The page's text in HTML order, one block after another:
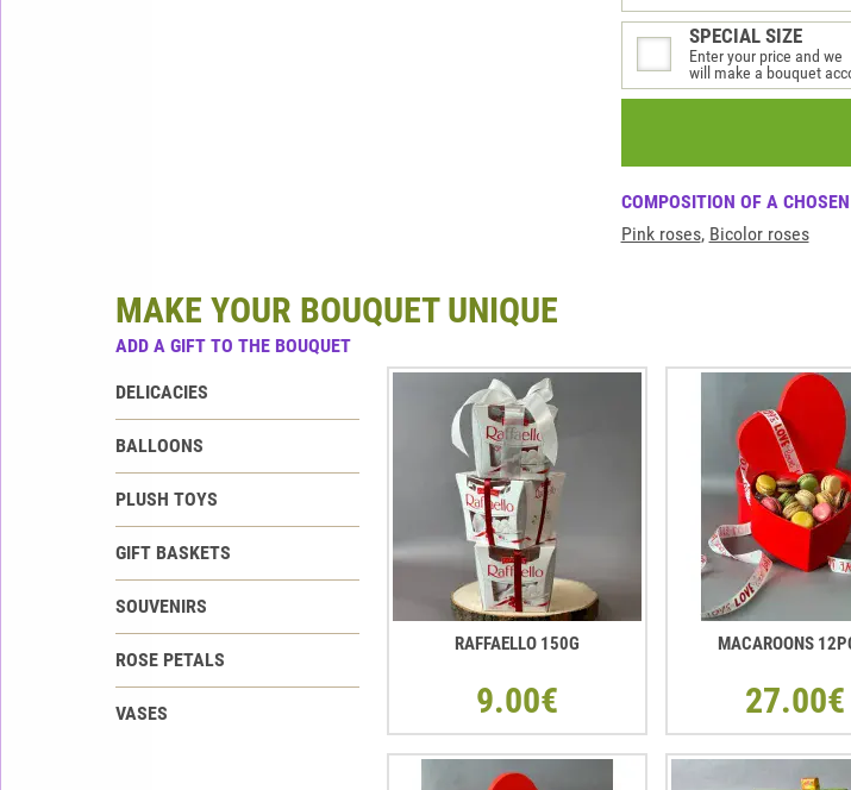
SPECIAL SIZE
Enter your price and we
will make a bouquet
COMPOSITION OF A
Pink roses, Bicolor roses
MAKE YOUR BOUQUET UNIQUE
ADD A GIFT TO THE BOUQUET
DELICACIES
BALLOONS
PLUSH TOYS
GIFT BASKETS
SOUVENIRS
ROSE PETALS
VASES
RAFFAELLO 150G
9.00€
MACAROONS
27.00€